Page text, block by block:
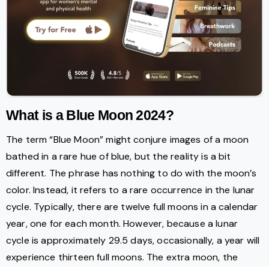
What is a Blue Moon 2024?
The term “Blue Moon” might conjure images of a moon
bathed in a rare hue of blue, but the reality is a bit
different. The phrase has nothing to do with the moon’s
color. Instead, it refers to a rare occurrence in the lunar
cycle. Typically, there are twelve full moons in a calendar
year, one for each month. However, because a lunar
cycle is approximately 29.5 days, occasionally, a year will
experience thirteen full moons. The extra moon, the